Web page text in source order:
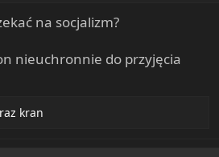
na socjalizm?
nieuchronnie do przyjęcia
kran